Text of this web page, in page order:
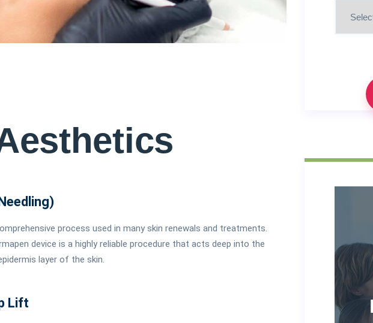
process used in many skin renewals and treatments.
device is a highly reliable procedure that acts deep into the
layer of the skin.
Lift